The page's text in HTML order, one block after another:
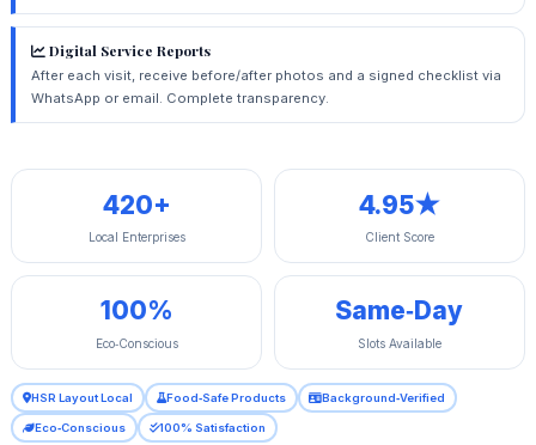
Digital Service Reports
After each visit, receive before/after photos and a signed checklist via
WhatsApp or email. Complete transparency.
420+
Local Enterprises
4.95★
Client Score
100%
Eco‑Conscious
Same‑Day
Slots Available
HSR Layout Local Food‑Safe Products Background‑Verified
Eco‑Conscious 100% Satisfaction